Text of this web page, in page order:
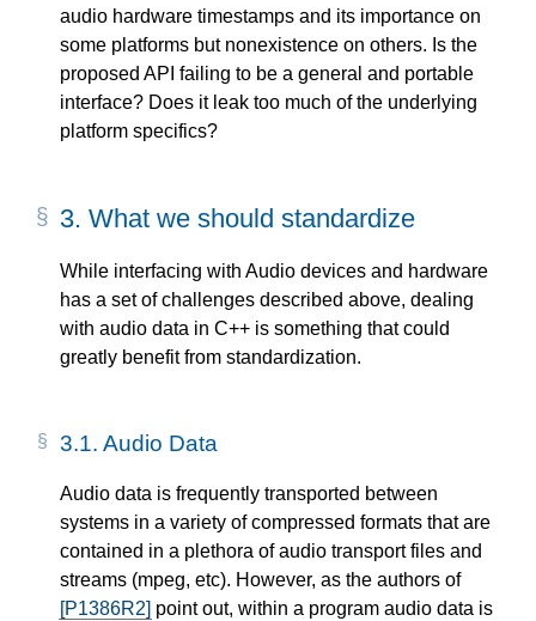
audio hardware timestamps and its importance on
some platforms but nonexistence on others. Is the
proposed API failing to be a general and portable
interface? Does it leak too much of the underlying
platform specifics?
3. What we should standardize
While interfacing with Audio devices and hardware
has a set of challenges described above, dealing
with audio data in C++ is something that could
greatly benefit from standardization.
3.1. Audio Data
Audio data is frequently transported between
systems in a variety of compressed formats that are
contained in a plethora of audio transport files and
streams (mpeg, etc). However, as the authors of
[P1386R2] point out, within a program audio data is